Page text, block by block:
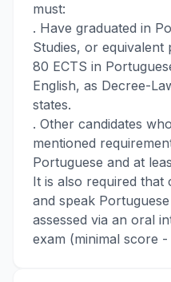
must:
. Have graduated in
Studies, or equivalent
80 ECTS in
English, as Decree-
states.
. Other candidates
mentioned
Portuguese and at
It is also required that
and speak
assessed via an oral
exam (minimal score